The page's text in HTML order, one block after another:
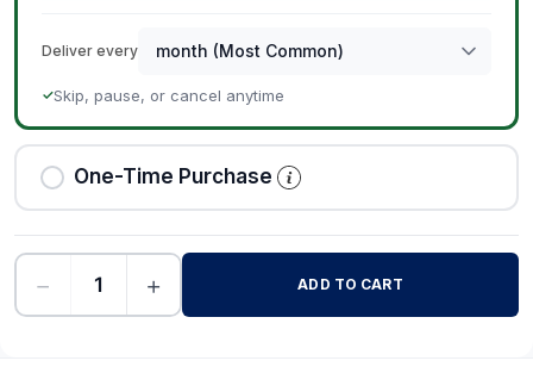
Deliver every
✓Skip, pause, or cancel anytime
One-Time Purchase
− + ADD TO CART